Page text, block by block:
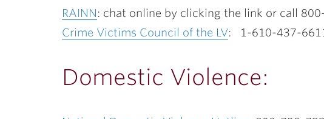
RAINN: chat online by clicking the link or call
Crime Victims Council of the LV: 1-610-437-
Domestic Violence: